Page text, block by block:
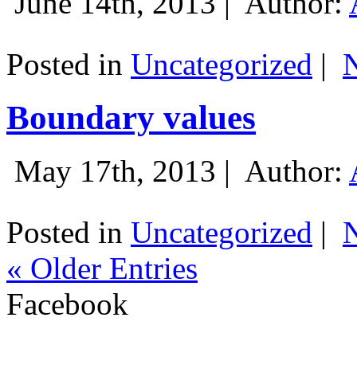
Posted in Uncategorized |
Boundary values
May 17th, 2013 | Author:
Posted in Uncategorized |
« Older Entries
Facebook